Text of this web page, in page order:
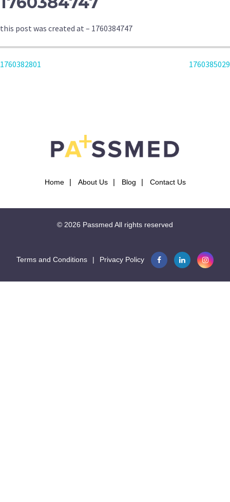
this post was created at – 1760384747
POST
1760382801 1760385029
Home About Us Blog Contact Us
© 2026 Passmed All rights reserved
Terms and Conditions | Privacy Policy